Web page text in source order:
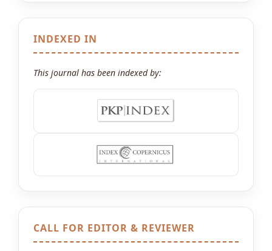
INDEXED IN
This journal has been indexed by:
CALL FOR EDITOR & REVIEWER